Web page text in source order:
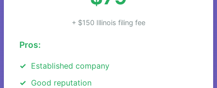
+ $150 Illinois filing fee
Pros:
Established company
Good reputation